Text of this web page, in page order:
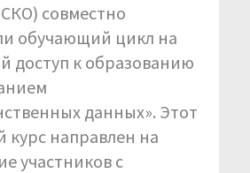
совместно
обучающий цикл на
доступ к образованию
данных». Этот
курс направлен на
участников с